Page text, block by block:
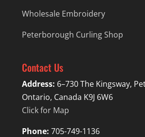
Wholesale Embroidery
Peterborough Curling Shop
Contact Us
Address: 6–730 The Kingsway,
Ontario, Canada K9J 6W6
Click for Map
Phone: 705-749-1136